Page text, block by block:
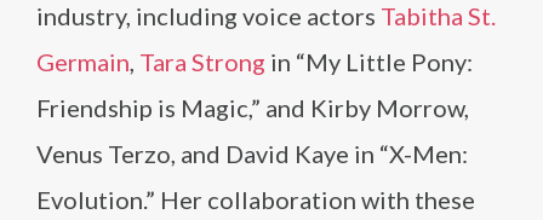
industry, including voice actors Tabitha St.
Germain, Tara Strong in “My Little Pony:
Friendship is Magic,” and Kirby Morrow,
Venus Terzo, and David Kaye in “X-Men:
Evolution.” Her collaboration with these